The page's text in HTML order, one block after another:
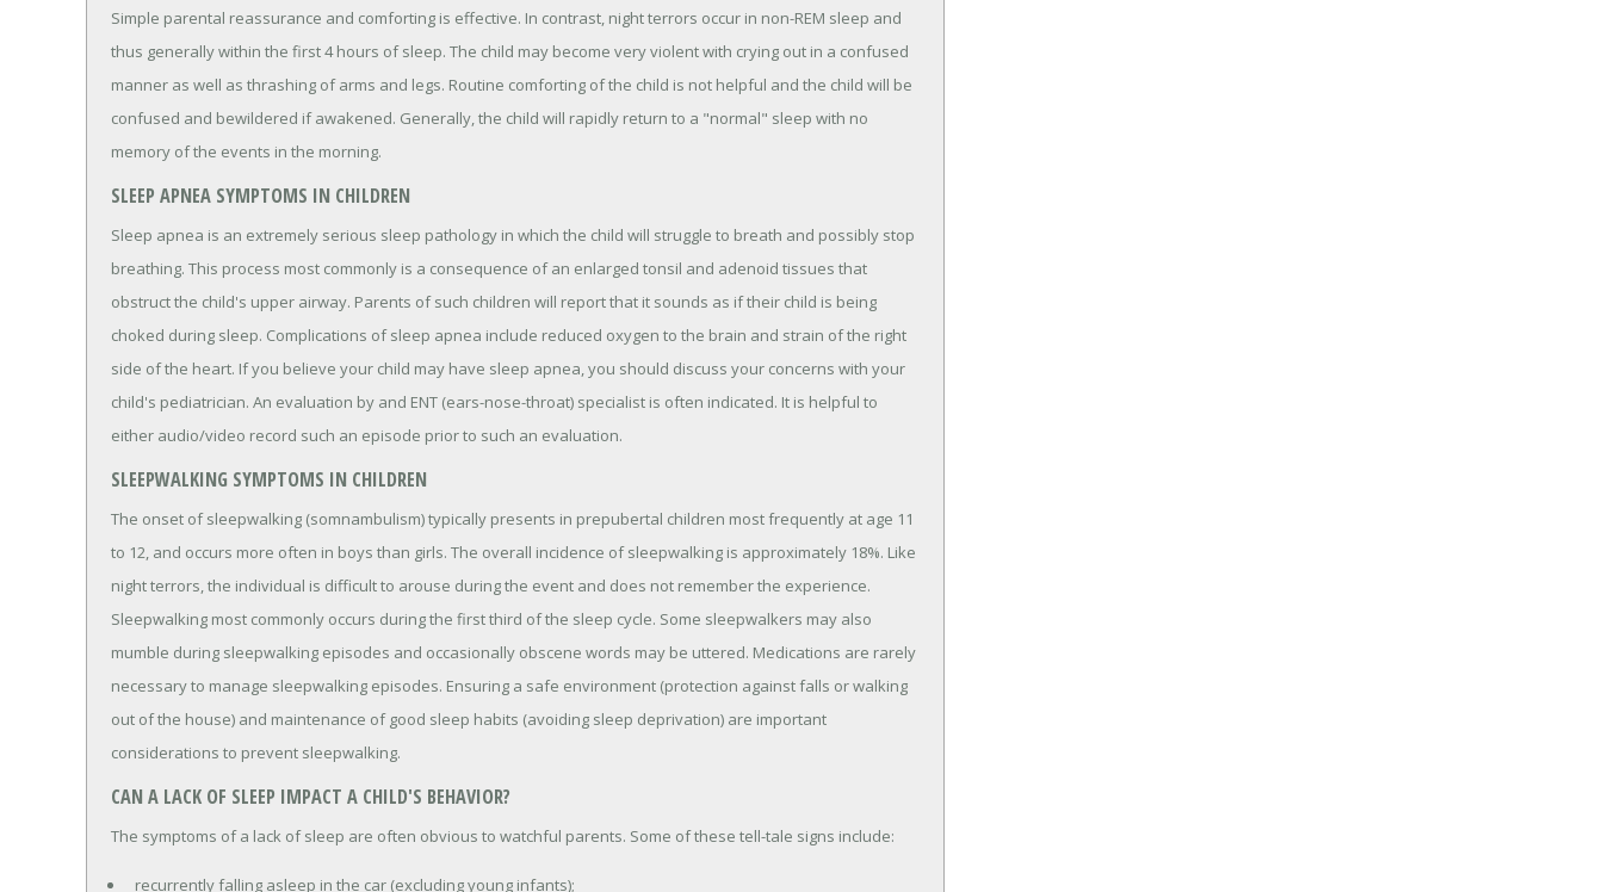
Simple parental reassurance and comforting is effective. In contrast, night terrors occur in non-REM sleep and
thus generally within the first 4 hours of sleep. The child may become very violent with crying out in a confused
manner as well as thrashing of arms and legs. Routine comforting of the child is not helpful and the child will be
confused and bewildered if awakened. Generally, the child will rapidly return to a "normal" sleep with no
memory of the events in the morning.
SLEEP APNEA SYMPTOMS IN CHILDREN
Sleep apnea is an extremely serious sleep pathology in which the child will struggle to breath and possibly stop
breathing. This process most commonly is a consequence of an enlarged tonsil and adenoid tissues that
obstruct the child's upper airway. Parents of such children will report that it sounds as if their child is being
choked during sleep. Complications of sleep apnea include reduced oxygen to the brain and strain of the right
side of the heart. If you believe your child may have sleep apnea, you should discuss your concerns with your
child's pediatrician. An evaluation by and ENT (ears-nose-throat) specialist is often indicated. It is helpful to
either audio/video record such an episode prior to such an evaluation.
SLEEPWALKING SYMPTOMS IN CHILDREN
The onset of sleepwalking (somnambulism) typically presents in prepubertal children most frequently at age 11
to 12, and occurs more often in boys than girls. The overall incidence of sleepwalking is approximately 18%. Like
night terrors, the individual is difficult to arouse during the event and does not remember the experience.
Sleepwalking most commonly occurs during the first third of the sleep cycle. Some sleepwalkers may also
mumble during sleepwalking episodes and occasionally obscene words may be uttered. Medications are rarely
necessary to manage sleepwalking episodes. Ensuring a safe environment (protection against falls or walking
out of the house) and maintenance of good sleep habits (avoiding sleep deprivation) are important
considerations to prevent sleepwalking.
CAN A LACK OF SLEEP IMPACT A CHILD'S BEHAVIOR?
The symptoms of a lack of sleep are often obvious to watchful parents. Some of these tell-tale signs include:
recurrently falling asleep in the car (excluding young infants);